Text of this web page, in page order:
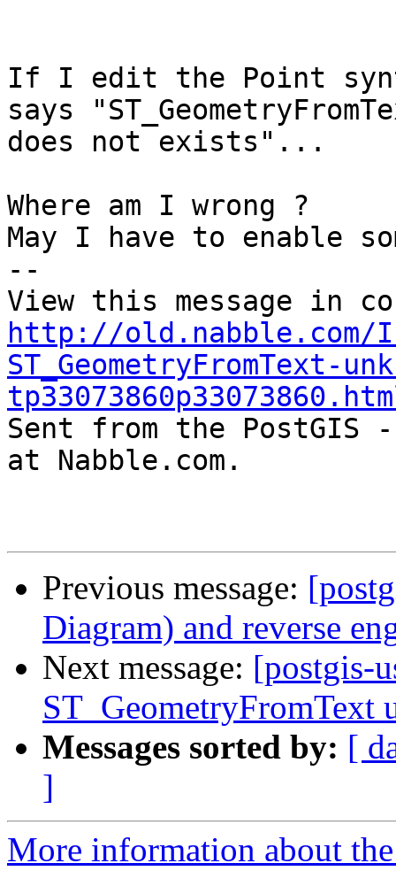
If I edit the Point
says
does not exists"...
Where am I wrong ?
May I have to enable
--
http://old.nabble.com/
ST_GeometryFromText-
Sent from the
at Nabble.com.
Previous message:
Diagram) and reverse
Next message: [postgis-
ST_GeometryFromText
Messages sorted by: [
]
More information about